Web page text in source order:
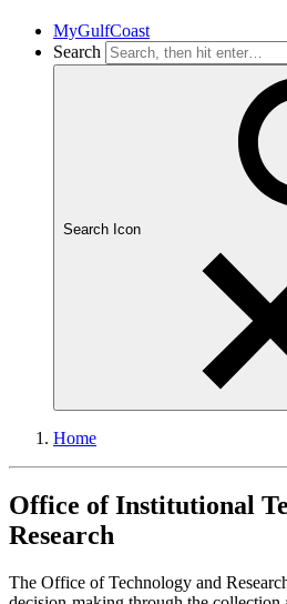
MyGulfCoast
Search
Search Icon
Home
Office of Institutional
Research
The Office of Technology and